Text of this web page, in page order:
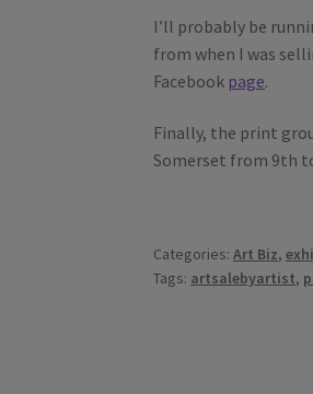
I’ll probably be
from when I was
Facebook page.
Finally, the print
Somerset from 9th
Categories:Art Biz,
Tags: artsalebyartist,